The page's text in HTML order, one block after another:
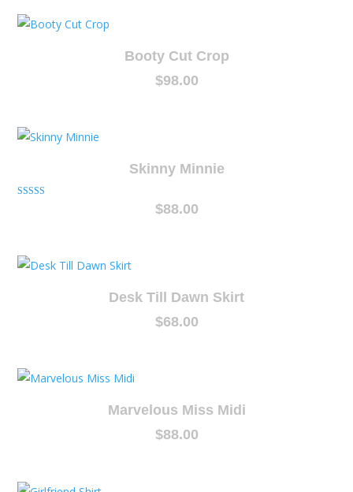
Booty Cut Crop
$98.00
Skinny Minnie
$88.00
Desk Till Dawn Skirt
$68.00
Marvelous Miss Midi
$88.00